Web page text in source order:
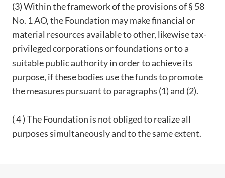
(3) Within the framework of the provisions of § 58
No. 1 AO, the Foundation may make financial or
material resources available to other, likewise tax-
privileged corporations or foundations or to a
suitable public authority in order to achieve its
purpose, if these bodies use the funds to promote
the measures pursuant to paragraphs (1) and (2).
( 4 ) The Foundation is not obliged to realize all
purposes simultaneously and to the same extent.